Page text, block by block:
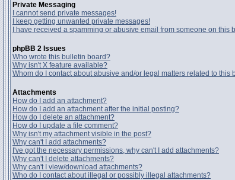
Private Messaging
I cannot send private messages!
I keep getting unwanted private messages!
I have received a spamming or abusive email from someone on this
phpBB 2 Issues
Who wrote this bulletin board?
Why isn't X feature available?
Whom do I contact about abusive and/or legal matters related to this
Attachments
How do I add an attachment?
How do I add an attachment after the initial posting?
How do I delete an attachment?
How do I update a file comment?
Why isn't my attachment visible in the post?
Why can't I add attachments?
I've got the necessary permissions, why can't I add attachments?
Why can't I delete attachments?
Why can't I view/download attachments?
Who do I contact about illegal or possibly illegal attachments?